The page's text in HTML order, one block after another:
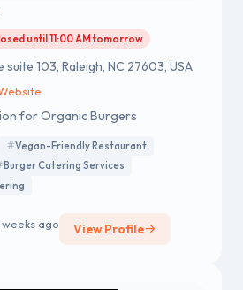
until 11:00 AM tomorrow
103, Raleigh, NC 27603, USA
for Organic Burgers
Vegan-Friendly Restaurant
Burger Catering Services
ago View Profile